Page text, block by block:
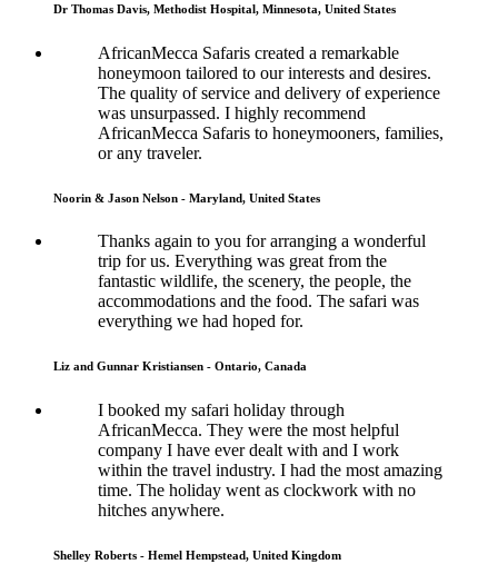
Dr Thomas Davis, Methodist Hospital, Minnesota, United States
AfricanMecca Safaris created a remarkable
honeymoon tailored to our interests and desires.
The quality of service and delivery of experience
was unsurpassed. I highly recommend
AfricanMecca Safaris to honeymooners, families,
or any traveler.
Noorin & Jason Nelson - Maryland, United States
Thanks again to you for arranging a wonderful
trip for us. Everything was great from the
fantastic wildlife, the scenery, the people, the
accommodations and the food. The safari was
everything we had hoped for.
Liz and Gunnar Kristiansen - Ontario, Canada
I booked my safari holiday through
AfricanMecca. They were the most helpful
company I have ever dealt with and I work
within the travel industry. I had the most amazing
time. The holiday went as clockwork with no
hitches anywhere.
Shelley Roberts - Hemel Hempstead, United Kingdom